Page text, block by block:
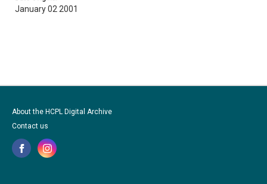
January 02 2001
About the HCPL Digital Archive
Contact us